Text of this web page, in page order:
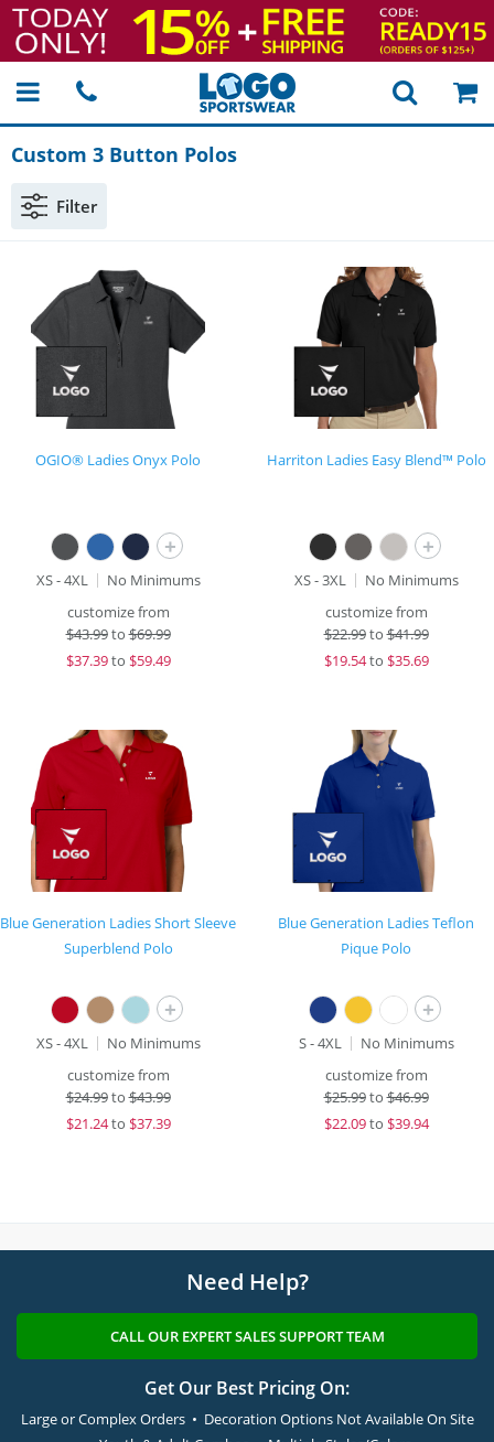
Custom 3 Button Polos
Filter
OGIO® Ladies Onyx Polo
+
XS - 4XL
No Minimums
customize from
$43.99to$69.99
$37.39to $59.49
Harriton Ladies Easy Blend™ Polo
+
XS - 3XL
No Minimums
customize from
$22.99to$41.99
$19.54to $35.69
Blue Generation Ladies Short Sleeve
Superblend Polo
+
XS - 4XL
No Minimums
customize from
$24.99to$43.99
$21.24to $37.39
Blue Generation Ladies Teflon
Pique Polo
+
S - 4XL
No Minimums
customize from
$25.99to$46.99
$22.09to $39.94
Need Help?
CALL OUR EXPERT SALES SUPPORT TEAM
Get Our Best Pricing On:
Large or Complex Orders • Decoration Options Not Available On Site